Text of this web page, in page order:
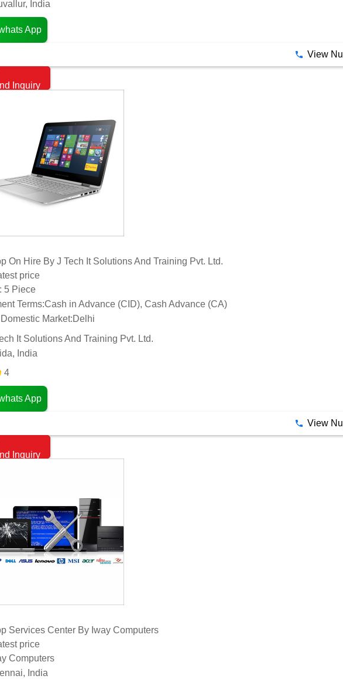
Inquiry
On Hire By J Tech It Solutions And Training Pvt. Ltd.
price
Market:
It Solutions And Training Pvt. Ltd.
India
4
whats App
Inquiry
Services Center By Iway Computers
price
App